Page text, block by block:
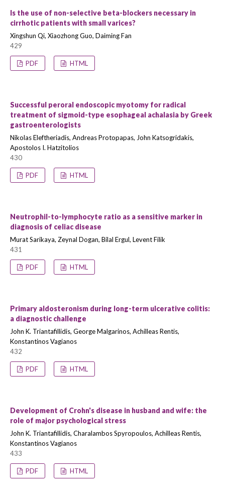
Is the use of non-selective beta-blockers necessary in
cirrhotic patients with small varices?
Xingshun Qi, Xiaozhong Guo, Daiming Fan
429
PDF HTML
Successful peroral endoscopic myotomy for radical
treatment of sigmoid-type esophageal achalasia by Greek
gastroenterologists
Nikolas Eleftheriadis, Andreas Protopapas, John Katsogridakis,
Apostolos I. Hatzitolios
430
PDF HTML
Neutrophil-to-lymphocyte ratio as a sensitive marker in
diagnosis of celiac disease
Murat Sarikaya, Zeynal Dogan, Bilal Ergul, Levent Filik
431
PDF HTML
Primary aldosteronism during long-term ulcerative colitis:
a diagnostic challenge
John K. Triantafillidis, George Malgarinos, Achilleas Rentis,
Konstantinos Vagianos
432
PDF HTML
Development of Crohn's disease in husband and wife: the
role of major psychological stress
John K. Triantafillidis, Charalambos Spyropoulos, Achilleas Rentis,
Konstantinos Vagianos
433
PDF HTML